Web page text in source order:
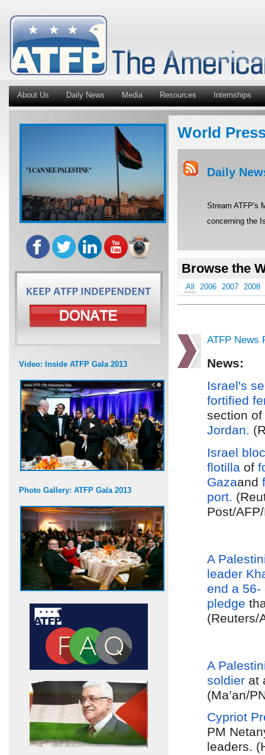
About Us Daily News Media Resources Internships
Video: Inside ATFP Gala 2013
Photo Gallery: ATFP Gala 2013
World
Daily
Stream ATFP's
concerning the
Browse the
All 2006 2007 2008
ATFP News
News:
Israel's
fortified
section
Jordan.
Israel
flotilla of
Gazaand
port.
Post/
A
leader
end a
pledge
(Reuters/
A
soldier at
(Ma’an/
Cypriot
PM
leaders.